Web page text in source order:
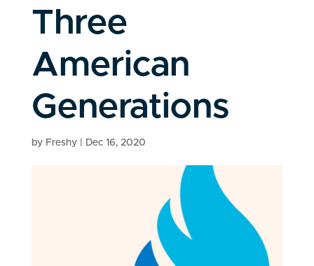
Three
American
Generations
by Freshy| Dec 16, 2020